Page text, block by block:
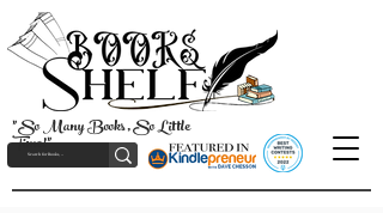
"So Many Books, So Little
Time!"